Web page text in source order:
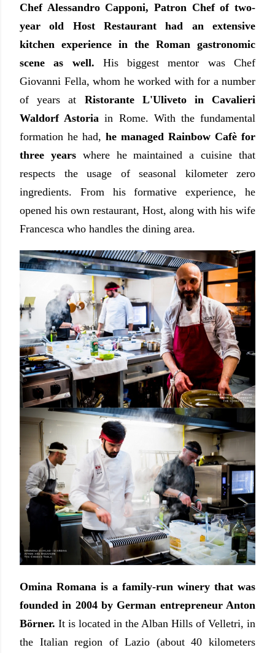
Chef Alessandro Capponi, Patron Chef of two-
year old Host Restaurant had an extensive
kitchen experience in the Roman gastronomic
scene as well. His biggest mentor was Chef
Giovanni Fella, whom he worked with for a number
of years at Ristorante L'Uliveto in Cavalieri
Waldorf Astoria in Rome. With the fundamental
formation he had, he managed Rainbow Cafè for
three yearswhere he maintained a cuisine that
respects the usage of seasonal kilometer zero
ingredients. From his formative experience, he
opened his own restaurant, Host, along with his wife
Francesca who handles the dining area.
Omina Romana is a family-run winery that was
founded in 2004 by German entrepreneur Anton
Börner. It is located in the Alban Hills of Velletri, in
the Italian region of Lazio (about 40 kilometers